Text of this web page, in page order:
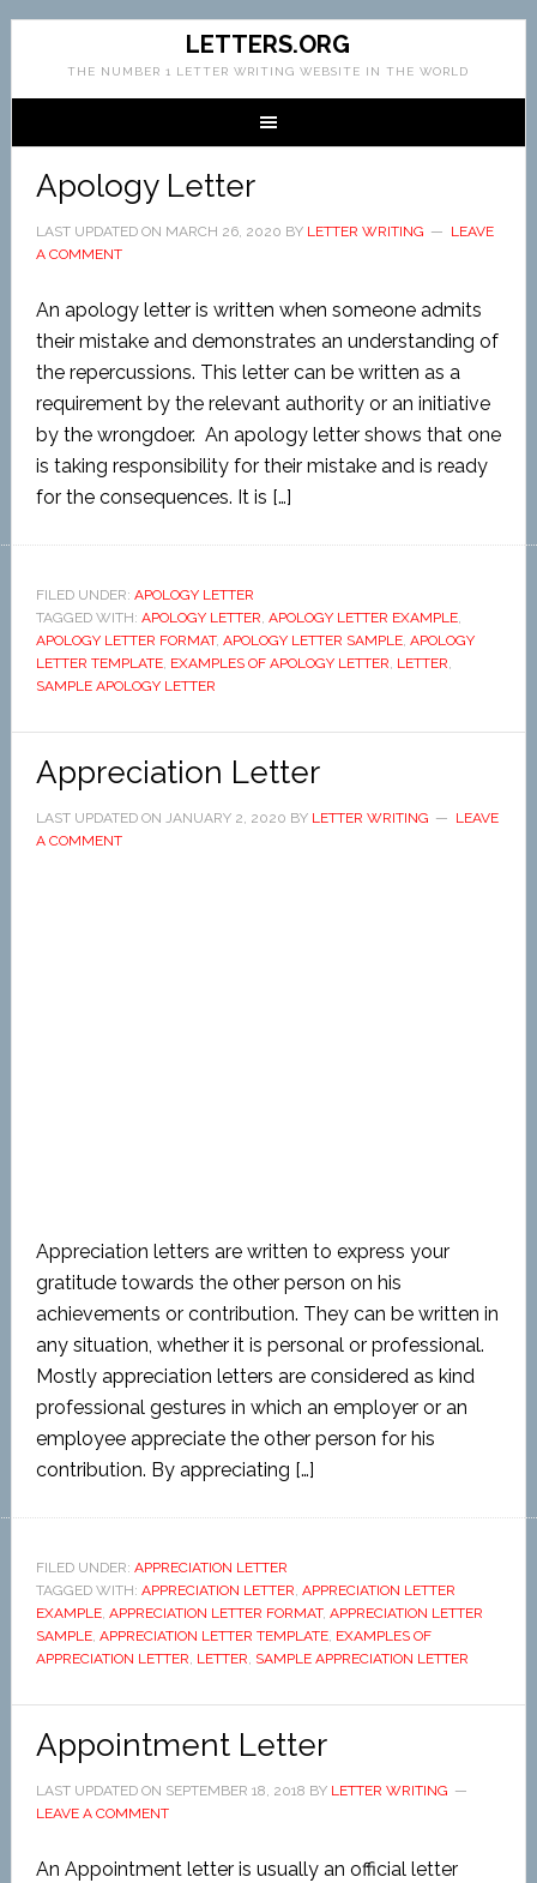
LETTERS.ORG
THE NUMBER 1 LETTER WRITING WEBSITE IN THE WORLD
Apology Letter
LAST UPDATED ON MARCH 26, 2020 BY LETTER WRITING
LEAVE
A COMMENT
An apology letter is written when someone admits
their mistake and demonstrates an understanding of
the repercussions. This letter can be written as a
requirement by the relevant authority or an initiative
by the wrongdoer. An apology letter shows that one
is taking responsibility for their mistake and is ready
for the consequences. It is […]
FILED UNDER: APOLOGY LETTER
TAGGED WITH: APOLOGY LETTER, APOLOGY LETTER EXAMPLE,
APOLOGY LETTER FORMAT, APOLOGY LETTER SAMPLE, APOLOGY
LETTER TEMPLATE, EXAMPLES OF APOLOGY LETTER, LETTER,
SAMPLE APOLOGY LETTER
Appreciation Letter
LAST UPDATED ON JANUARY 2, 2020 BY LETTER WRITING
LEAVE
A COMMENT
Appreciation letters are written to express your
gratitude towards the other person on his
achievements or contribution. They can be written in
any situation, whether it is personal or professional.
Mostly appreciation letters are considered as kind
professional gestures in which an employer or an
employee appreciate the other person for his
contribution. By appreciating […]
FILED UNDER: APPRECIATION LETTER
TAGGED WITH: APPRECIATION LETTER, APPRECIATION LETTER
EXAMPLE, APPRECIATION LETTER FORMAT, APPRECIATION LETTER
SAMPLE, APPRECIATION LETTER TEMPLATE, EXAMPLES OF
APPRECIATION LETTER, LETTER, SAMPLE APPRECIATION LETTER
Appointment Letter
LAST UPDATED ON SEPTEMBER 18, 2018 BY LETTER WRITING
LEAVE A COMMENT
An Appointment letter is usually an official letter